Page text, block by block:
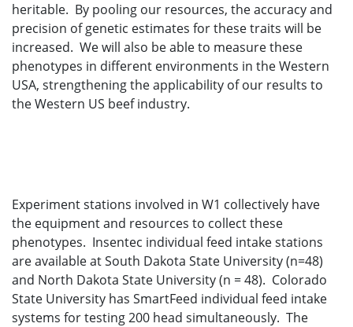
heritable. By pooling our resources, the accuracy and
precision of genetic estimates for these traits will be
increased. We will also be able to measure these
phenotypes in different environments in the Western
USA, strengthening the applicability of our results to
the Western US beef industry.
Experiment stations involved in W1 collectively have
the equipment and resources to collect these
phenotypes. Insentec individual feed intake stations
are available at South Dakota State University (n=48)
and North Dakota State University (n = 48). Colorado
State University has SmartFeed individual feed intake
systems for testing 200 head simultaneously. The